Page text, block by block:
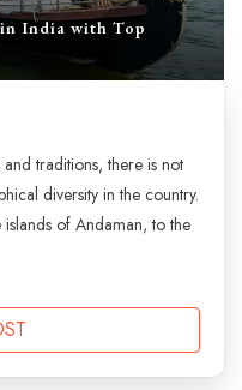
India with Top
traditions, there is not
diversity in the country.
of Andaman, to the